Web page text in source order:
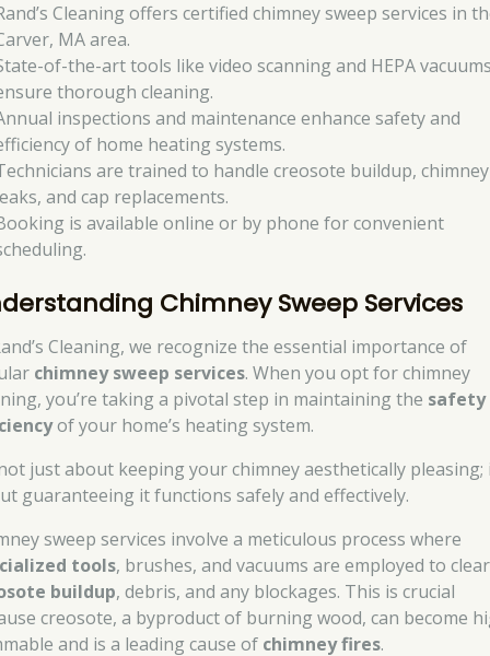
Cleaning offers certified chimney sweep services in
MA area.
of-the-art tools like video scanning and HEPA
thorough cleaning.
inspections and maintenance enhance safety and
of home heating systems.
are trained to handle creosote buildup, chimney
and cap replacements.
is available online or by phone for convenient
Chimney Sweep Services
Cleaning, we recognize the essential importance of
chimney sweep services. When you opt for chimney
you’re taking a pivotal step in maintaining the safety
of your home’s heating system.
just about keeping your chimney aesthetically pleasing;
guaranteeing it functions safely and effectively.
sweep services involve a meticulous process where
tools, brushes, and vacuums are employed to
buildup, debris, and any blockages. This is crucial
creosote, a byproduct of burning wood, can become
and is a leading cause of chimney fires.